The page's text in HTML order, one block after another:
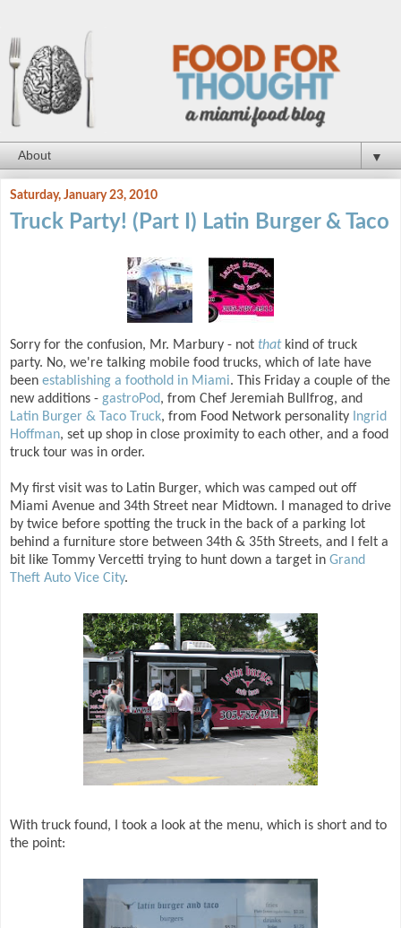
▼
Saturday, January 23, 2010
Truck Party! (Part I) Latin Burger & Taco
Sorry for the confusion, Mr. Marbury - not thatkind of truck
party. No, we're talking mobile food trucks, which of late have
been establishing a foothold in Miami. This Friday a couple of the
new additions - gastroPod, from Chef Jeremiah Bullfrog, and
Latin Burger & Taco Truck, from Food Network personality Ingrid
Hoffman, set up shop in close proximity to each other, and a food
truck tour was in order.
My first visit was to Latin Burger, which was camped out off
Miami Avenue and 34th Street near Midtown. I managed to drive
by twice before spotting the truck in the back of a parking lot
behind a furniture store between 34th & 35th Streets, and I felt a
bit like Tommy Vercetti trying to hunt down a target in Grand
Theft Auto Vice City.
With truck found, I took a look at the menu, which is short and to
the point: